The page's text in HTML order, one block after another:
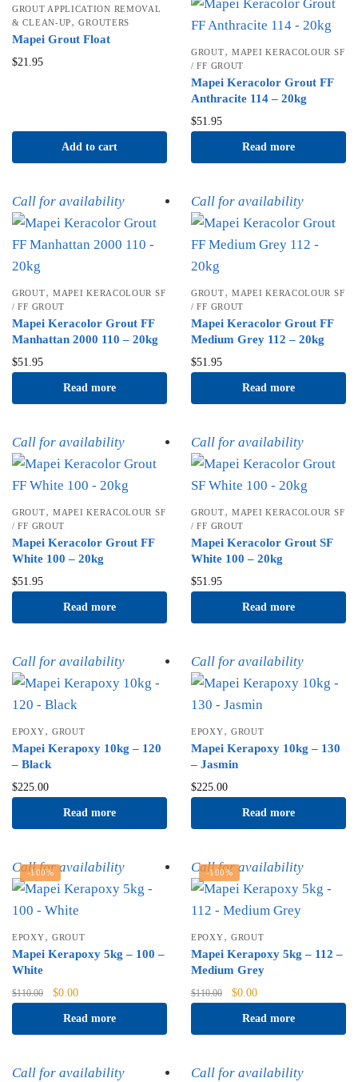
GROUT APPLICATION REMOVAL
& CLEAN-UP,GROUTERS
Mapei Grout Float
$21.95
Add to cart
GROUT, MAPEI KERACOLOUR SF
/ FF GROUT
Mapei Keracolor Grout FF
Anthracite 114 – 20kg
$51.95
Read more
Call for availability
GROUT, MAPEI KERACOLOUR SF
/ FF GROUT
Mapei Keracolor Grout FF
Manhattan 2000 110 – 20kg
$51.95
Read more
Call for availability
GROUT, MAPEI KERACOLOUR SF
/ FF GROUT
Mapei Keracolor Grout FF
Medium Grey 112 – 20kg
$51.95
Read more
Call for availability
GROUT, MAPEI KERACOLOUR SF
/ FF GROUT
Mapei Keracolor Grout FF
White 100 – 20kg
$51.95
Read more
Call for availability
GROUT, MAPEI KERACOLOUR SF
/ FF GROUT
Mapei Keracolor Grout SF
White 100 – 20kg
$51.95
Read more
Call for availability
EPOXY, GROUT
Mapei Kerapoxy 10kg – 120
– Black
$225.00
Read more
Call for availability
EPOXY, GROUT
Mapei Kerapoxy 10kg – 130
– Jasmin
$225.00
Read more
-100%
Call for availability
EPOXY, GROUT
Mapei Kerapoxy 5kg – 100 –
White
$110.00
Original
price
was:
$0.00
price
is:
Read more
-100%
Call for availability
EPOXY, GROUT
Mapei Kerapoxy 5kg – 112 –
Medium Grey
$110.00
Original
price
was:
$0.00
price
is:
Read more
Call for availability Call for availability